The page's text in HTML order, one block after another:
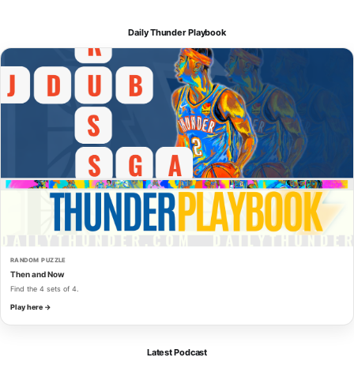
Daily Thunder Playbook
RANDOM PUZZLE
Then and Now
Find the 4 sets of 4.
Play here →
Latest Podcast